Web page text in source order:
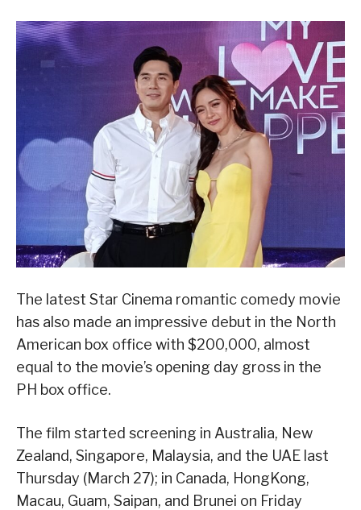
The latest Star Cinema romantic comedy movie
has also made an impressive debut in the North
American box office with $200,000, almost
equal to the movie’s opening day gross in the
PH box office.
The film started screening in Australia, New
Zealand, Singapore, Malaysia, and the UAE last
Thursday (March 27); in Canada, HongKong,
Macau, Guam, Saipan, and Brunei on Friday